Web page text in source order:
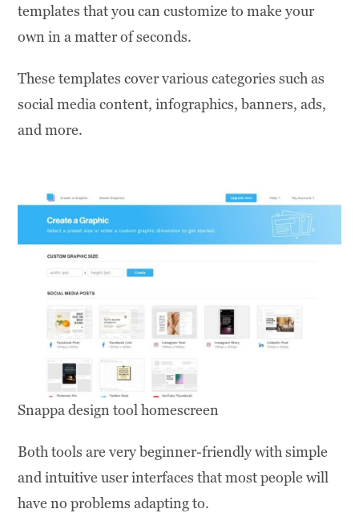
templates that you can customize to make your
own in a matter of seconds.
These templates cover various categories such as
social media content, infographics, banners, ads,
and more.
Snappa design tool homescreen
Both tools are very beginner-friendly with simple
and intuitive user interfaces that most people will
have no problems adapting to.